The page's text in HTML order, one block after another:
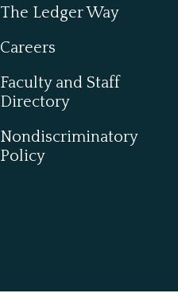
The Ledger Way
Careers
Faculty and Staff
Directory
Nondiscriminatory
Policy